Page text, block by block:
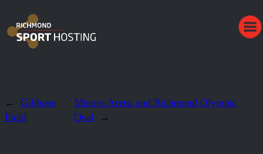
←
Gibbons
Field
Minoru Arena and Richmond Olympic
Oval
→